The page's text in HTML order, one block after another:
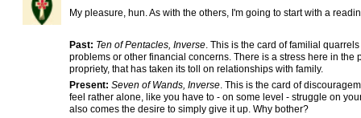
My pleasure, hun. As with the others, I'm going to start with a
Past: Ten of Pentacles, Inverse. This is the card of familial
problems or other financial concerns. There is a stress here in
propriety, that has taken its toll on relationships with family.
Present: Seven of Wands, Inverse. This is the card of
feel rather alone, like you have to - on some level - struggle on
also comes the desire to simply give it up. Why bother?